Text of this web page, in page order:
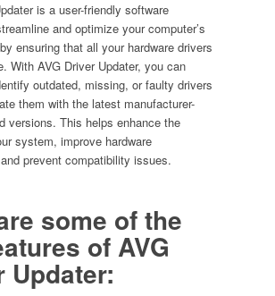
is a user-friendly software
and optimize your computer’s
ensuring that all your hardware drivers
With AVG Driver Updater, you can
outdated, missing, or faulty drivers
them with the latest manufacturer-
versions. This helps enhance the
system, improve hardware
prevent compatibility issues.
some of the
of AVG
Updater: